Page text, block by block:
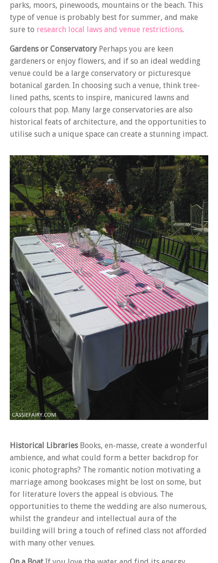
parks, moors, pinewoods, mountains or the beach. This
type of venue is probably best for summer, and make
sure to research local laws and venue restrictions.
Gardens or Conservatory Perhaps you are keen
gardeners or enjoy flowers, and if so an ideal wedding
venue could be a large conservatory or picturesque
botanical garden. In choosing such a venue, think tree-
lined paths, scents to inspire, manicured lawns and
colours that pop. Many large conservatories are also
historical feats of architecture, and the opportunities to
utilise such a unique space can create a stunning impact.
Historical Libraries Books, en-masse, create a wonderful
ambience, and what could form a better backdrop for
iconic photographs? The romantic notion motivating a
marriage among bookcases might be lost on some, but
for literature lovers the appeal is obvious. The
opportunities to theme the wedding are also numerous,
whilst the grandeur and intellectual aura of the
building will bring a touch of refined class not afforded
with many other venues.